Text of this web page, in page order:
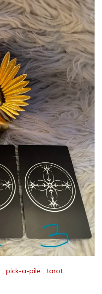
, pick-a-pile , tarot